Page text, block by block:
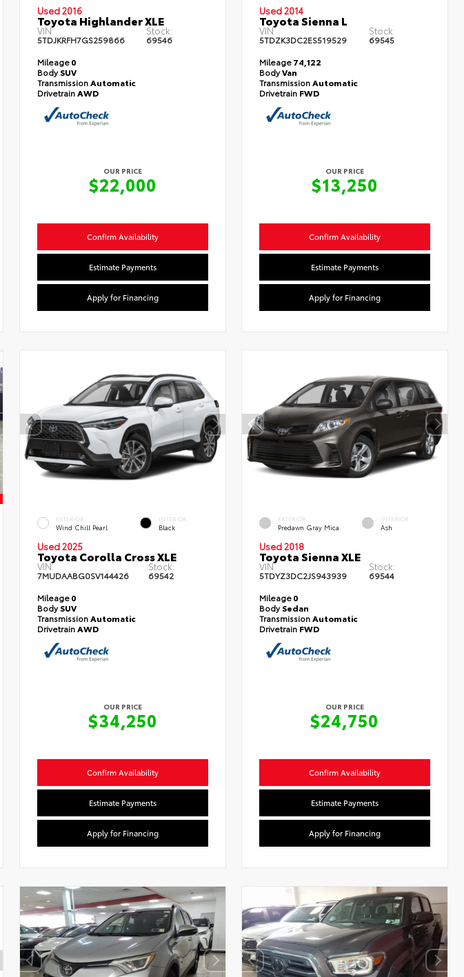
Used 2016
Toyota Highlander XLE
VIN:
5TDJKRFH7GS259866
Stock:
69546
Mileage0
BodySUV
TransmissionAutomatic
DrivetrainAWD
OUR PRICE
$22,000
Confirm Availability
Estimate Payments
Apply for Financing
Used 2014
Toyota Sienna L
VIN:
5TDZK3DC2ES519529
Stock:
69545
Mileage74,122
BodyVan
TransmissionAutomatic
Drivetrain FWD
OUR PRICE
$13,250
Confirm Availability
Estimate Payments
Apply for Financing
EXTERIOR
Wind Chill Pearl
INTERIOR
Black
Used 2025
Toyota Corolla Cross XLE
VIN:
7MUDAABG0SV144426
Stock:
69542
Mileage0
BodySUV
TransmissionAutomatic
DrivetrainAWD
OUR PRICE
$34,250
Confirm Availability
Estimate Payments
Apply for Financing
EXTERIOR
Predawn Gray Mica
INTERIOR
Ash
Used 2018
Toyota Sienna XLE
VIN:
5TDYZ3DC2JS943939
Stock:
69544
Mileage0
BodySedan
TransmissionAutomatic
Drivetrain FWD
OUR PRICE
$24,750
Confirm Availability
Estimate Payments
Apply for Financing